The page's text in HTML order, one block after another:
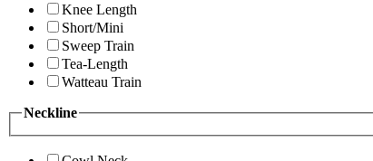
Knee Length
Short/Mini
Sweep Train
Tea-Length
Watteau Train
Neckline